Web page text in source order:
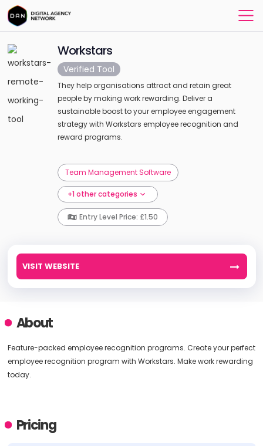
Workstars
Verified Tool
They help organisations attract and retain great
people by making work rewarding. Deliver a
sustainable boost to your employee engagement
strategy with Workstars employee recognition and
reward programs.
Team Management Software
+1 other categories
Entry Level Price: £1.50
VISIT WEBSITE
About
Feature-packed employee recognition programs. Create your perfect
employee recognition program with Workstars. Make work rewarding
today.
Pricing